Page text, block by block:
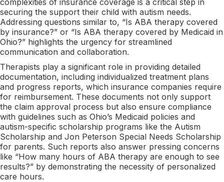
securing the support their child with autism needs.
Addressing questions similar to, “Is ABA therapy covered
by insurance?” or “Is ABA therapy covered by Medicaid in
Ohio?” highlights the urgency for streamlined
communication and collaboration.
Therapists play a significant role in providing detailed
documentation, including individualized treatment plans
and progress reports, which insurance companies require
for reimbursement. These documents not only support
the claim approval process but also ensure compliance
with guidelines such as Ohio’s Medicaid policies and
autism-specific scholarship programs like the Autism
Scholarship and Jon Peterson Special Needs Scholarship
for parents. Such reports also answer pressing concerns
like “How many hours of ABA therapy are enough to see
results?” by demonstrating the necessity of personalized
care hours.